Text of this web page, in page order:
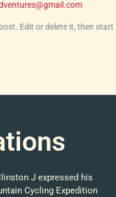
Edit or delete it, then start
J expressed his
Cycling Expedition